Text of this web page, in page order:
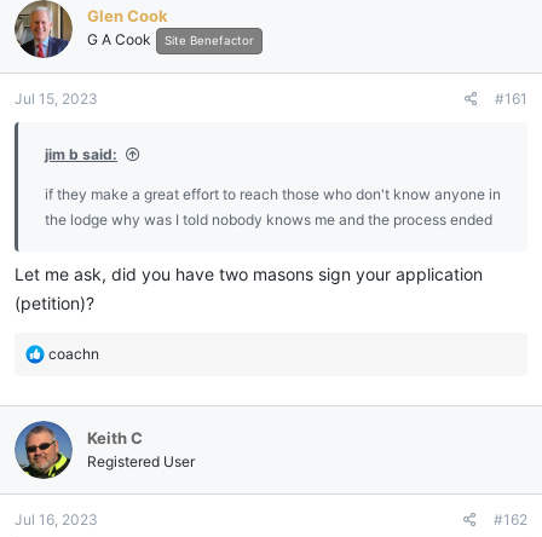
e
a
d
s
t
r
t
d
a
Glen Cook
G A Cook Site Benefactor
Jul 15, 2023 #161
jim b said:
if they make a great effort to reach those who don't know anyone in
the lodge why was I told nobody knows me and the process ended
Let me ask, did you have two masons sign your application
(petition)?
R
c
t
i
o
s
coachn
Keith C
Registered User
Jul 16, 2023 #162